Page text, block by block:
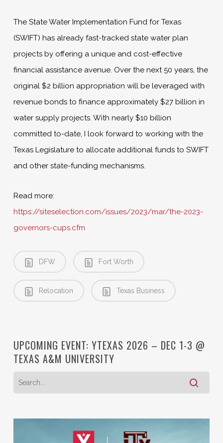
The State Water Implementation Fund for Texas
(SWIFT) has already fast-tracked state water plan
projects by offering a unique and cost-effective
financial assistance avenue. Over the next 50 years, the
original $2 billion appropriation will be leveraged with
revenue bonds to finance approximately $27 billion in
water supply projects. With nearly $10 billion
committed to-date, I look forward to working with the
Texas Legislature to allocate additional funds to SWIFT
and other state-funding mechanisms.
Read more:
https://siteselection.com/issues/2023/mar/the-2023-
governors-cups.cfm
DFW Fort Worth
Relocation Texas Business
UPCOMING EVENT: YTEXAS 2026 – DEC 1-3 @
TEXAS A&M UNIVERSITY